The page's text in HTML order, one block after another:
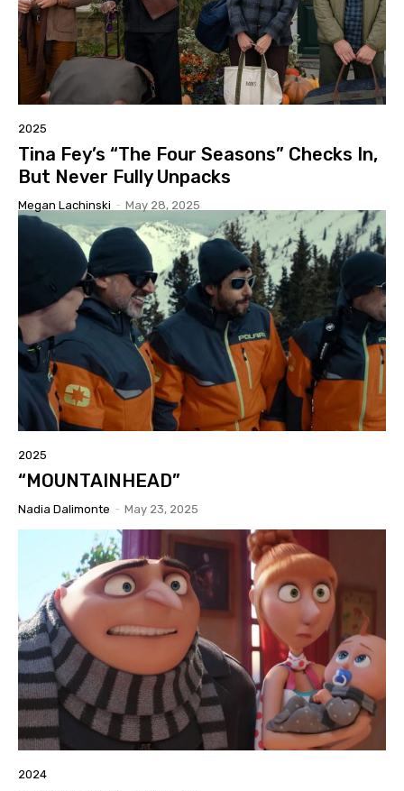
2025
Tina Fey’s “The Four Seasons” Checks In,
But Never Fully Unpacks
Megan Lachinski - May 28, 2025
2025
“MOUNTAINHEAD”
Nadia Dalimonte - May 23, 2025
2024